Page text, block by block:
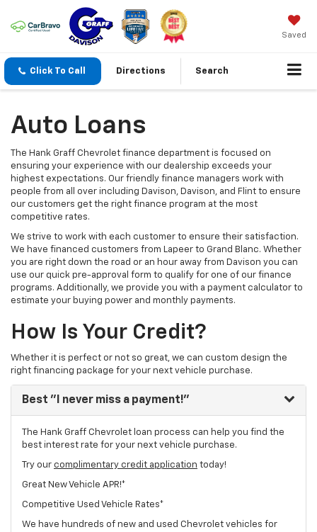
Saved
Click To Call Directions Search
Auto Loans
The Hank Graff Chevrolet finance department is focused on
ensuring your experience with our dealership exceeds your
highest expectations. Our friendly finance managers work with
people from all over including Davison, Davison, and Flint to ensure
our customers get the right finance program at the most
competitive rates.
We strive to work with each customer to ensure their satisfaction.
We have financed customers from Lapeer to Grand Blanc. Whether
you are right down the road or an hour away from Davison you can
use our quick pre-approval form to qualify for one of our finance
programs. Additionally, we provide you with a payment calculator to
estimate your buying power and monthly payments.
How Is Your Credit?
Whether it is perfect or not so great, we can custom design the
right financing package for your next vehicle purchase.
Best "I never miss a payment!"
The Hank Graff Chevrolet loan process can help you find the
best interest rate for your next vehicle purchase.
Try our complimentary credit application today!
Great New Vehicle APR!*
Competitive Used Vehicle Rates*
We have hundreds of new and used Chevrolet vehicles for